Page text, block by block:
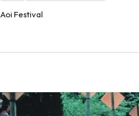
Aoi Festival